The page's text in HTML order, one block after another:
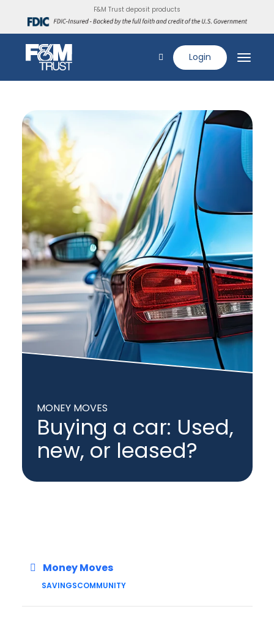
F&M Trust deposit products
Login
MONEY MOVES
Buying a car: Used,
new, or leased?
Money Moves
SAVINGSCOMMUNITY